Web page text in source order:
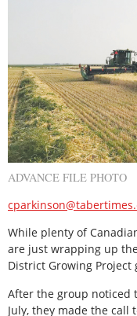
ADVANCE FILE PHOTO
While plenty of
are just wrapping up
District Growing
After the group noticed
July, they made the